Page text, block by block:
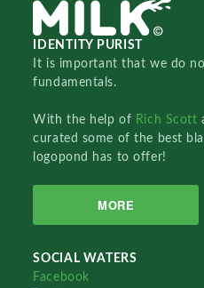
IDENTITY PURIST
It is important that we do
fundamentals.
With the help of Rich Scott
curated some of the best
logopond has to offer!
MORE
SOCIAL WATERS
Facebook